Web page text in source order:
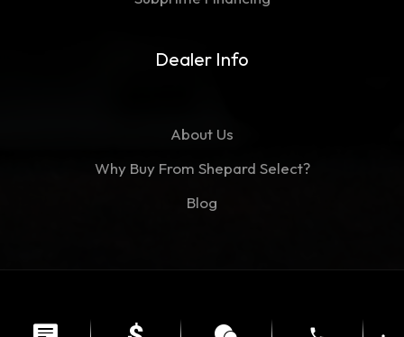
Dealer Info
About Us
Why Buy From Shepard Select?
Blog